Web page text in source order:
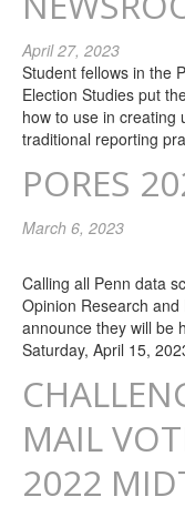
April 27, 2023
Student fellows in the
Election Studies put
how to use in creating
traditional reporting
PORES
March 6, 2023
Calling all Penn data
Opinion Research
announce they will be
Saturday, April 15,
MAIL
2022